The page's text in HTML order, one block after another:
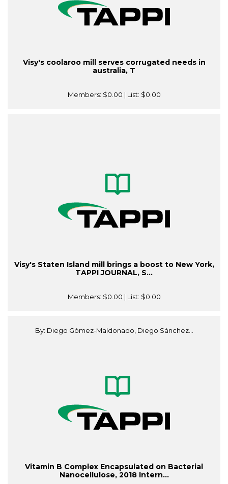
Visy's coolaroo mill serves corrugated needs in
australia, T
Members: $0.00 | List: $0.00
Visy's Staten Island mill brings a boost to New York,
TAPPI JOURNAL, S...
Members: $0.00 | List: $0.00
By: Diego Gómez-Maldonado, Diego Sánchez...
Vitamin B Complex Encapsulated on Bacterial
Nanocellulose, 2018 Intern...